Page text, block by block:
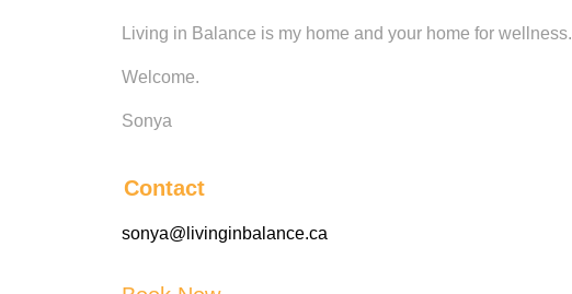
Living in Balance is my home and your home for wellness.
Welcome.
Sonya
Contact
sonya@livinginbalance.ca